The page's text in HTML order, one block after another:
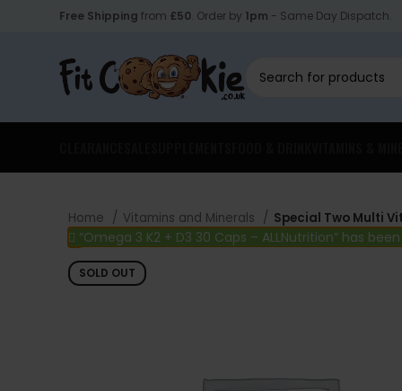
Free Shipping from £50. Order by 1pm - Same Day Dispatch.
Home Vitamins and Minerals Special Two Multi
“Omega 3 K2 + D3 30 Caps – ALLNutrition” has
SOLD OUT